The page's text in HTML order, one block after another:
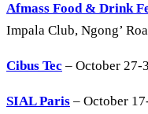
Afmass Food & Drink
Impala Club, Ngong’
Cibus Tec – October 27-
SIAL Paris – October